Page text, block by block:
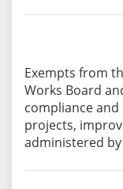
Exempts from
Works Board
compliance
projects,
administered by